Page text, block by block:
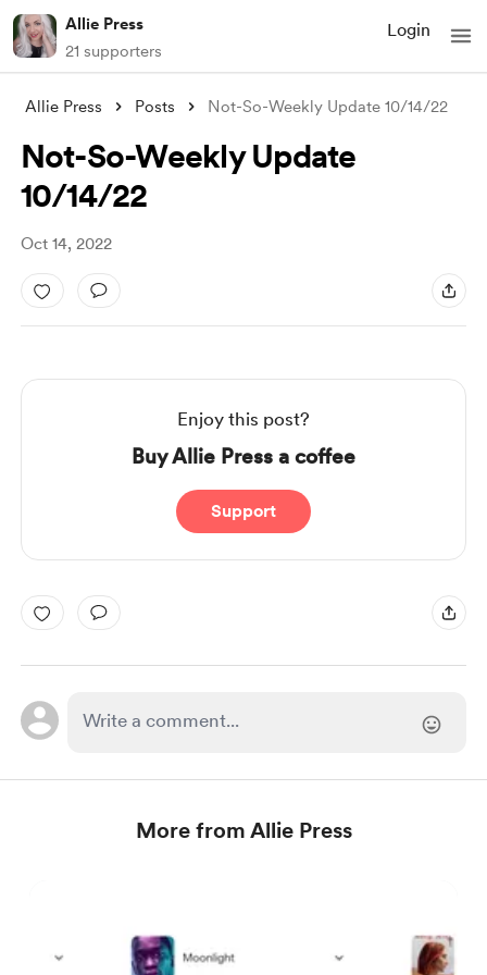
Allie Press
21 supporters
Login
Allie Press Posts Not-So-Weekly Update 10/14/22
Not-So-Weekly Update
10/14/22
Oct 14, 2022
Enjoy this post?
Buy Allie Press a coffee
Support
More from Allie Press